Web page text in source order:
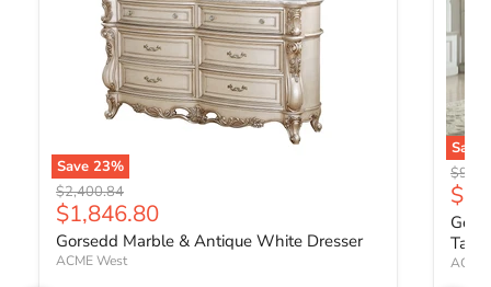
Save 23%
Original price
$2,400.84
Current price
$1,846.80
Gorsedd Marble & Antique White Dresser
ACME West
Save
Table